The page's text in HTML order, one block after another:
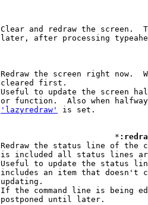
Clear and redraw the screen.
:redr[aw][!]		Redraw the screen right
Useful to update the screen
or function.  Also when
'lazyredraw'
is set.
						*
:redraws[tatus][!]	Redraw the status line of
Useful to update the status